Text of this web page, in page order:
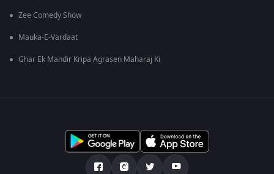
Zee Comedy Show
Mauka-E-Vardaat
Ghar Ek Mandir Kripa Agrasen Maharaj Ki